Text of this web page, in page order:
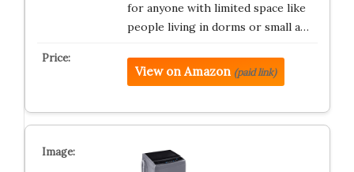
for anyone with limited space like
people living in dorms or small a…
View on Amazon (paid link)